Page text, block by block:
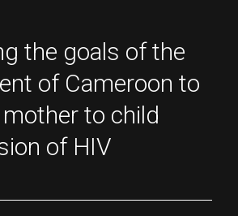
the goals of the
of Cameroon to
to child
of HIV